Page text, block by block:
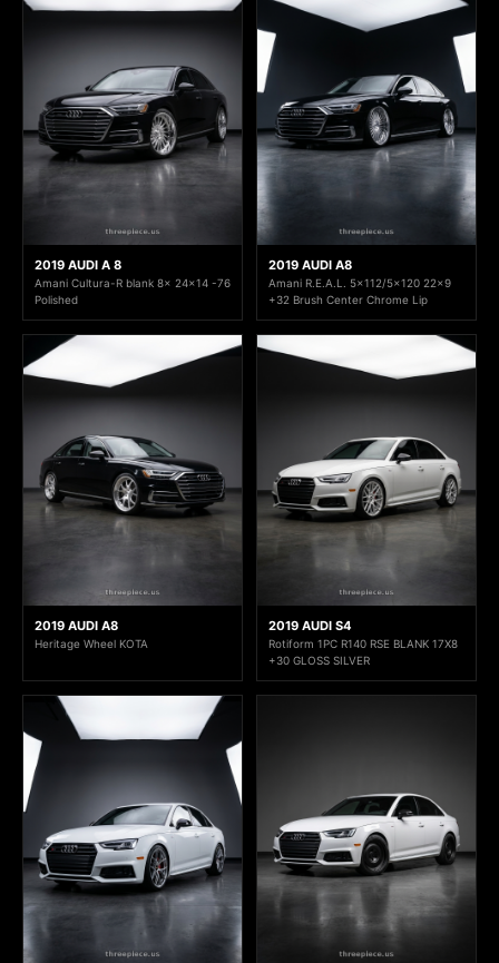
2019 AUDI A 8
Amani Cultura-R blank 8x 24x14 -76
Polished
2019 AUDI A8
Amani R.E.A.L. 5x112/5x120 22x9
+32 Brush Center Chrome Lip
2019 AUDI A8
Heritage Wheel KOTA
2019 AUDI S4
Rotiform 1PC R140 RSE BLANK 17X8
+30 GLOSS SILVER